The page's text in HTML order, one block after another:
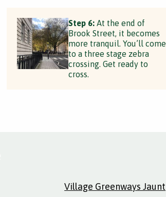
Step 6:At the end of
Brook Street, it becomes
more tranquil. You’ll come
to a three stage zebra
crossing. Get ready to
cross.
Village Greenways Jaunt